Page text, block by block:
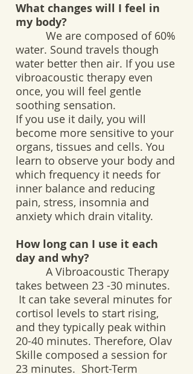
What changes will I feel in
my body?
We are composed of 60%
water. Sound travels though
water better then air. If you use
vibroacoustic therapy even
once, you will feel gentle
soothing sensation.
If you use it daily, you will
become more sensitive to your
organs, tissues and cells. You
learn to observe your body and
which frequency it needs for
inner balance and reducing
pain, stress, insomnia and
anxiety which drain vitality.
How long can I use it each
day and why?
A Vibroacoustic Therapy
takes between 23 -30 minutes.
It can take several minutes for
cortisol levels to start rising,
and they typically peak within
20-40 minutes. Therefore, Olav
Skille composed a session for
23 minutes. Short-Term